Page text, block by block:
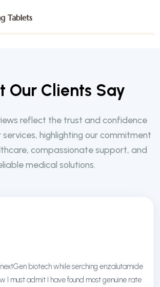
t Our C ients Say
reflect the trust and confidence
services, highlighting our commitment
compassionate support, and
medical solutions.
biotech while serching enzalutamide
I must admit I have found most genuine rate